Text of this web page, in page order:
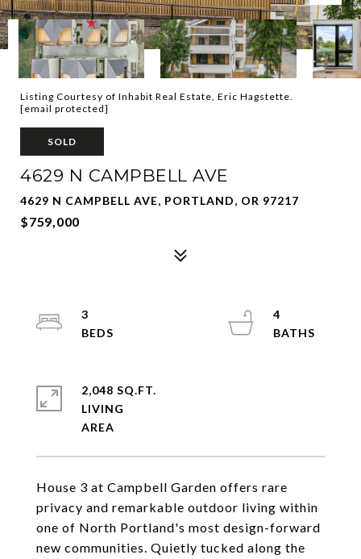
Listing Courtesy of Inhabit Real Estate, Eric Hagstette.
[email protected]
SOLD
4629 N CAMPBELL AVE
4629 N CAMPBELL AVE, PORTLAND, OR 97217
$759,000
House 3 at Campbell Garden offers rare
privacy and remarkable outdoor living within
one of North Portland's most design-forward
new communities. Quietly tucked along the
3
4
2,048 SQ.FT.
LIVING